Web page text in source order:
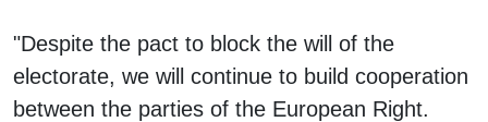
"Despite the pact to block the will of the
electorate, we will continue to build cooperation
between the parties of the European Right.